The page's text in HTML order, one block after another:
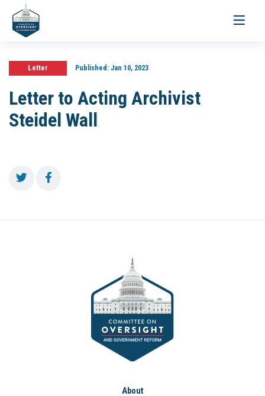
Toggle
Letter Published:Jan 10, 2023
Letter to Acting Archivist
Steidel Wall
About